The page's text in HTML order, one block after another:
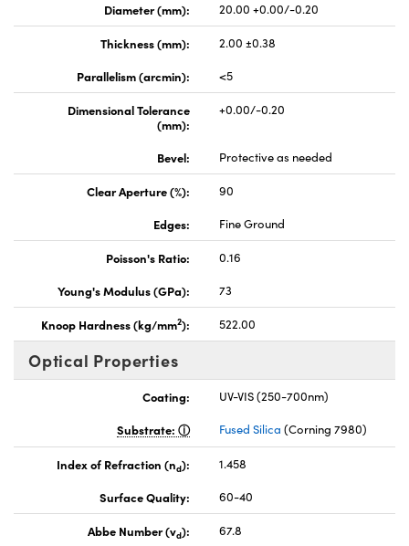
Diameter (mm):
20.00 +0.00/-0.20
Thickness (mm):
2.00 ±0.38
Parallelism (arcmin):
<5
Dimensional Tolerance
(mm):
+0.00/-0.20
Bevel: Protective as needed
Clear Aperture (%):
90
Edges:
Fine Ground
Poisson's Ratio:
0.16
Young's Modulus (GPa):
73
Knoop Hardness (kg/mm2): 522.00
Optical Properties
Coating:
UV-VIS (250-700nm)
Substrate:
Fused Silica (Corning 7980)
Index of Refraction (nd):
1.458
Surface Quality:
60-40
Abbe Number (vd):
67.8